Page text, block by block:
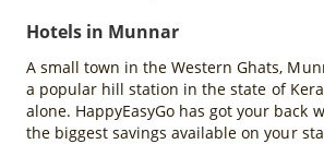
Hotels in Munnar
A small town in the Western Ghats,
a popular hill station in the state of
alone. HappyEasyGo has got your
the biggest savings available on your